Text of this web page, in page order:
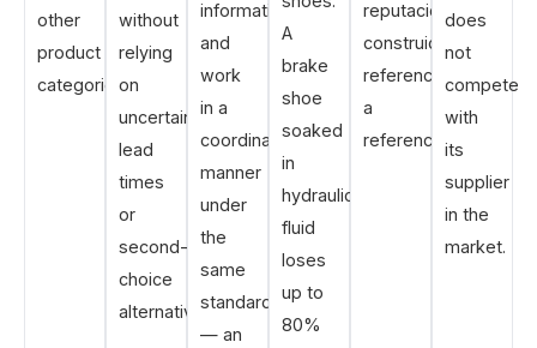
other
product
categories.
without
relying
on
uncertain
lead
times
or
second-
choice
alternatives.
information
and
work
in a
coordinated
manner
under
the
same
standards
— an
A
brake
shoe
soaked
in
hydraulic
fluid
loses
up to
80%
reputación
construida
referencia
a
referencia.
does
not
compete
with
its
supplier
in the
market.